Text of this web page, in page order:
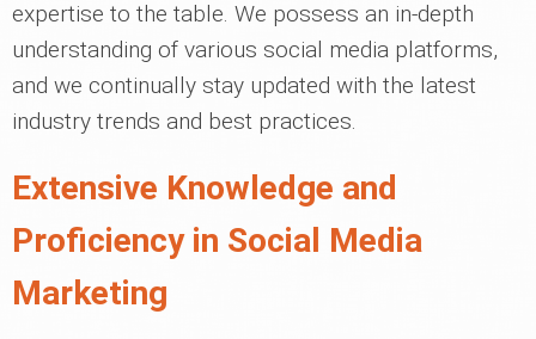
expertise to the table. We possess an in-depth
understanding of various social media platforms,
and we continually stay updated with the latest
industry trends and best practices.
Extensive Knowledge and
Proficiency in Social Media
Marketing